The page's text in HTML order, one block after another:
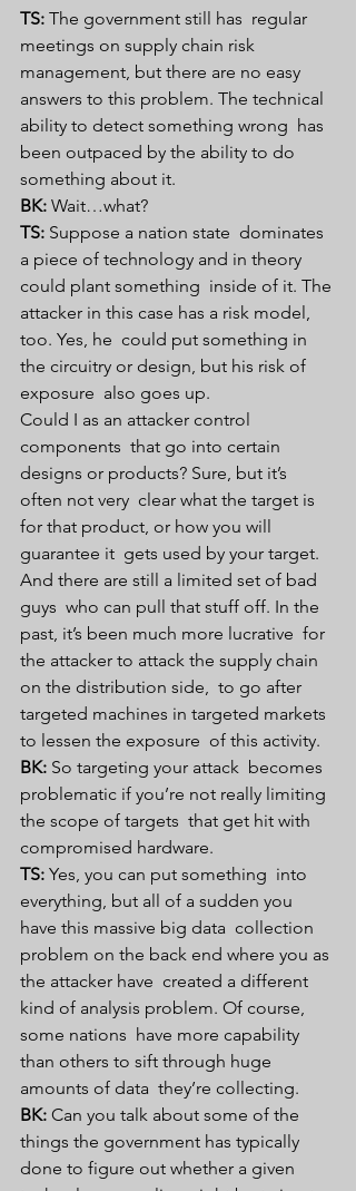
TS: The government still has  regular
meetings on supply chain risk
management, but there are no easy
answers to this problem. The technical
ability to detect something wrong  has
been outpaced by the ability to do
something about it.
BK: Wait…what?
TS: Suppose a nation state  dominates
a piece of technology and in theory
could plant something  inside of it. The
attacker in this case has a risk model,
too. Yes, he  could put something in
the circuitry or design, but his risk of
exposure  also goes up.
Could I as an attacker control
components  that go into certain
designs or products? Sure, but it’s
often not very  clear what the target is
for that product, or how you will
guarantee it  gets used by your target.
And there are still a limited set of bad
guys  who can pull that stuff off. In the
past, it’s been much more lucrative  for
the attacker to attack the supply chain
on the distribution side,  to go after
targeted machines in targeted markets
to lessen the exposure  of this activity.
BK: So targeting your attack  becomes
problematic if you’re not really limiting
the scope of targets  that get hit with
compromised hardware.
TS: Yes, you can put something  into
everything, but all of a sudden you
have this massive big data  collection
problem on the back end where you as
the attacker have  created a different
kind of analysis problem. Of course,
some nations  have more capability
than others to sift through huge
amounts of data  they’re collecting.
BK: Can you talk about some of the
things the government has typically
done to figure out whether a given